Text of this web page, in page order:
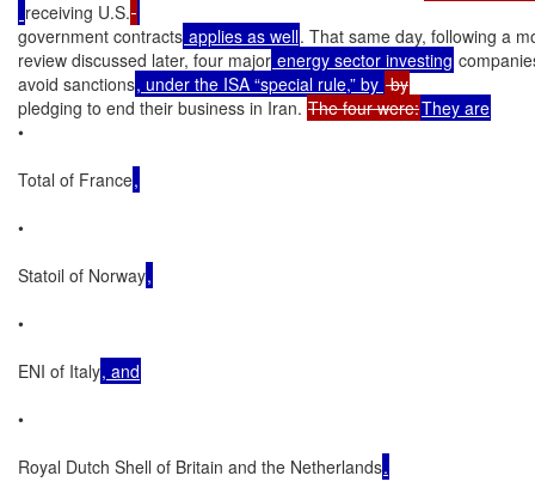
receiving U.S.
government contracts applies as well. That same day, following a
review discussed later, four major energy sector investing
avoid sanctions, under the ISA “special rule,” by
pledging to end their business in Iran. The four were:They are
•
Total of France,
•
Statoil of Norway,
•
ENI of Italy, and
•
Royal Dutch Shell of Britain and the Netherlands.